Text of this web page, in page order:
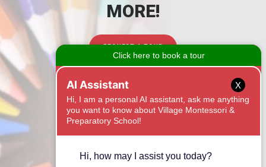
CONTACT
1525 Onyx Ridge
Fort Mill, SC 29708
MORE!
REQUEST A TOUR
X